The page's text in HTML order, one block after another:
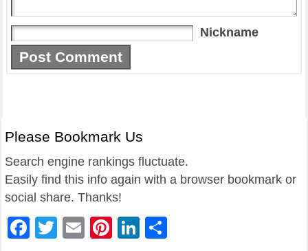
Nickname
Please Bookmark Us
Search engine rankings fluctuate.
Easily find this info again with a browser bookmark or
social share. Thanks!
Facebook
Twitter
EmailPinterest
LinkedIn